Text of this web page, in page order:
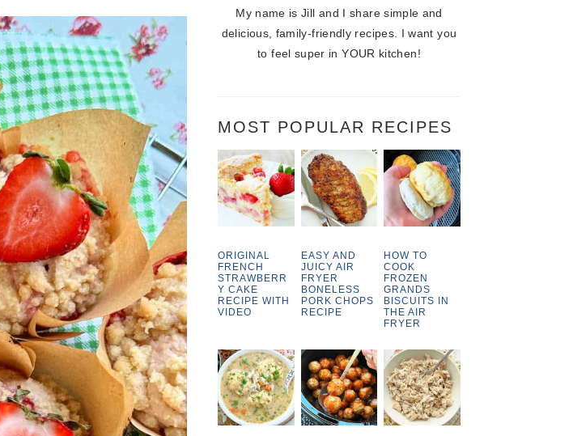
My name is Jill and I share simple and
delicious, family-friendly recipes. I want you
to feel super in YOUR kitchen!
MOST POPULAR RECIPES
ORIGINAL
FRENCH
STRAWBERR
Y CAKE
RECIPE WITH
VIDEO
EASY AND
JUICY AIR
FRYER
BONELESS
PORK CHOPS
RECIPE
HOW TO
COOK
FROZEN
GRANDS
BISCUITS IN
THE AIR
FRYER